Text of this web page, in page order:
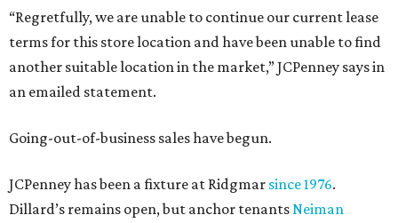
“Regretfully, we are unable to continue our current lease
terms for this store location and have been unable to find
another suitable location in the market,” JCPenney says in
an emailed statement.
Going-out-of-business sales have begun.
JCPenney has been a fixture at Ridgmar since 1976.
Dillard’s remains open, but anchor tenants Neiman